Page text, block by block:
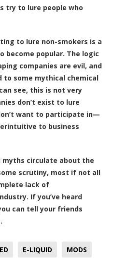
try to lure people who
to lure non-smokers is a
become popular. The logic
companies are evil, and
some mythical chemical
see, this is not very
don’t exist to lure
want to participate in—
to business
circulate about the
scrutiny, most if not all
lack of
If you’ve heard
can tell your friends
E-LIQUID MODS